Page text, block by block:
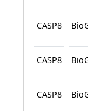
CASP8
CASP8
CASP8